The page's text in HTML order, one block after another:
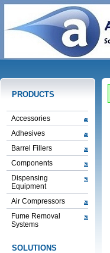
PRODUCTS
Accessories
Adhesives
Barrel Fillers
Components
Dispensing
Equipment
Air Compressors
Fume Removal
Systems
SOLUTIONS